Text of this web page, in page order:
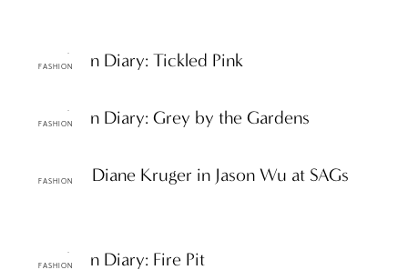
FASHION
ttF Fashion Diary: Tickled Pink
FASHION
ttF Fashion Diary: Grey by the Gardens
FASHION
ttF Faves: Diane Kruger in Jason Wu at SAGs
FASHION
ttF Fashion Diary: Fire Pit